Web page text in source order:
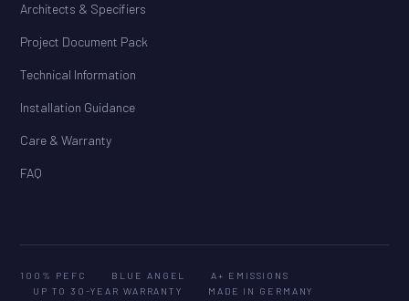
Architects & Specifiers
Project Document Pack
Technical Information
Installation Guidance
Care & Warranty
FAQ
100% PEFC BLUE ANGEL
A+ EMISSIONS
UP TO 30-YEAR WARRANTY
MADE IN GERMANY